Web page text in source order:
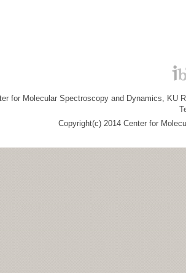
for Molecular Spectroscopy and Dynamics, KU
Copyright(c) 2014 Center for